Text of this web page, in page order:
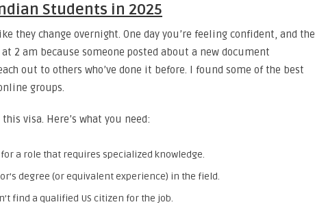
Students in 2025
they change overnight. One day you’re feeling confident, and the
2 am because someone posted about a new document
out to others who’ve done it before. I found some of the best
groups.
visa. Here’s what you need:
a role that requires specialized knowledge.
degree (or equivalent experience) in the field.
find a qualified US citizen for the job.